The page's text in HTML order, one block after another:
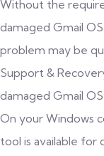
Without the
damaged Gmail
problem may be
Support &
damaged Gmail
On your Windows
tool is available for